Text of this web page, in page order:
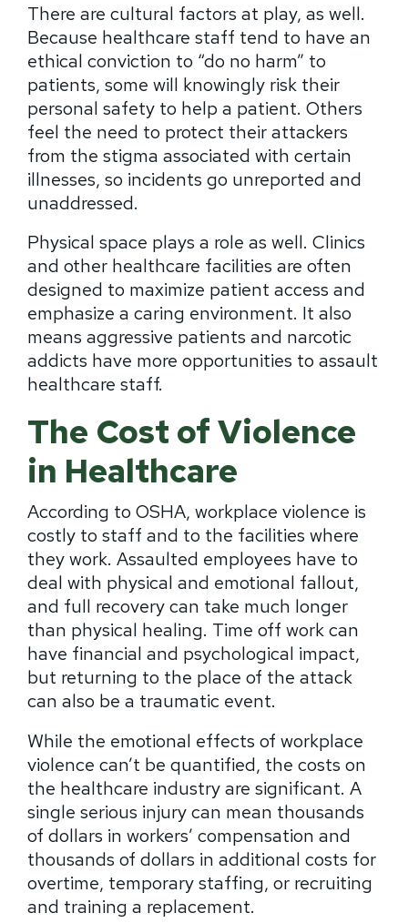
There are cultural factors at play, as well.
Because healthcare staff tend to have an
ethical conviction to “do no harm” to
patients, some will knowingly risk their
personal safety to help a patient. Others
feel the need to protect their attackers
from the stigma associated with certain
illnesses, so incidents go unreported and
unaddressed.
Physical space plays a role as well. Clinics
and other healthcare facilities are often
designed to maximize patient access and
emphasize a caring environment. It also
means aggressive patients and narcotic
addicts have more opportunities to assault
healthcare staff.
The Cost of Violence
in Healthcare
According to OSHA, workplace violence is
costly to staff and to the facilities where
they work. Assaulted employees have to
deal with physical and emotional fallout,
and full recovery can take much longer
than physical healing. Time off work can
have financial and psychological impact,
but returning to the place of the attack
can also be a traumatic event.
While the emotional effects of workplace
violence can’t be quantified, the costs on
the healthcare industry are significant. A
single serious injury can mean thousands
of dollars in workers’ compensation and
thousands of dollars in additional costs for
overtime, temporary staffing, or recruiting
and training a replacement.